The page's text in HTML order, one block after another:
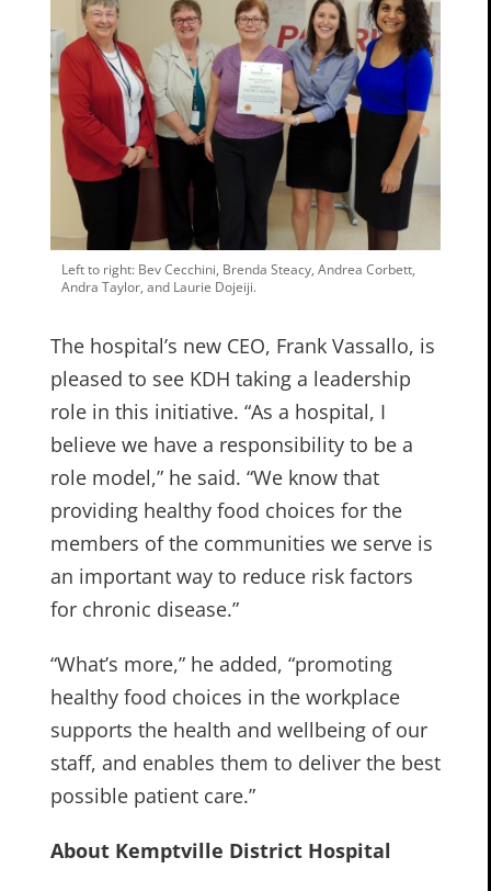
Left to right: Bev Cecchini, Brenda Steacy, Andrea Corbett,
Andra Taylor, and Laurie Dojeiji.
The hospital’s new CEO, Frank Vassallo, is
pleased to see KDH taking a leadership
role in this initiative. “As a hospital, I
believe we have a responsibility to be a
role model,” he said. “We know that
providing healthy food choices for the
members of the communities we serve is
an important way to reduce risk factors
for chronic disease.”
“What’s more,” he added, “promoting
healthy food choices in the workplace
supports the health and wellbeing of our
staff, and enables them to deliver the best
possible patient care.”
About Kemptville District Hospital